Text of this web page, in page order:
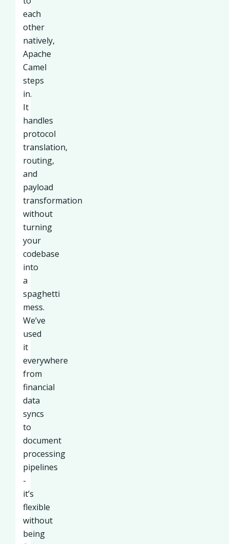
each
other
natively,
Apache
Camel
steps
in.
It
handles
protocol
translation,
routing,
and
payload
transformation
without
turning
your
codebase
into
a
spaghetti
mess.
We’ve
used
it
everywhere
from
financial
data
syncs
to
document
processing
pipelines
-
it’s
flexible
without
being